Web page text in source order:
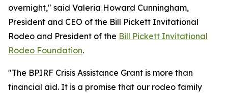
overnight," said Valeria Howard Cunningham,
President and CEO of the Bill Pickett Invitational
Rodeo and President of the Bill Pickett Invitational
Rodeo Foundation.
"The BPIRF Crisis Assistance Grant is more than
financial aid. It is a promise that our rodeo family